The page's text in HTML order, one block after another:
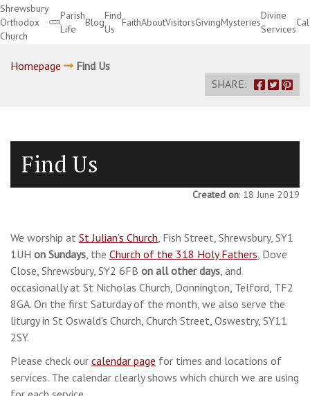
Shrewsbury
Orthodox
Church
Parish
Life
Blog
Find
Us
FaithAboutVisitorsGivingMysteries
Divine
Services
Homepage
Find Us
SHARE:
Find Us
Created on: 18 June 2019
We worship at St Julian’s Church, Fish Street, Shrewsbury, SY1
1UH on Sundays, the Church of the 318 Holy Fathers, Dove
Close, Shrewsbury, SY2 6FB on all other days, and
occasionally at St Nicholas Church, Donnington, Telford, TF2
8GA. On the first Saturday of the month, we also serve the
liturgy in St Oswald’s Church, Church Street, Oswestry, SY11
2SY.
Please check our calendar page for times and locations of
services. The calendar clearly shows which church we are using